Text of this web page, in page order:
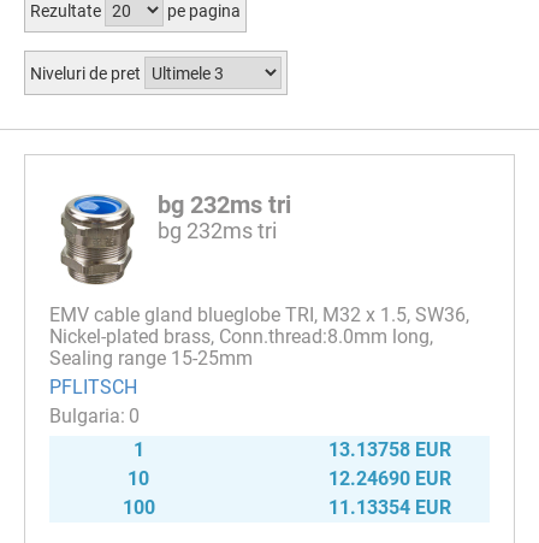
Rezultate pe pagina
Niveluri de pret
bg 232ms tri
bg 232ms tri
EMV cable gland blueglobe TRI, M32 x 1.5, SW36,
Nickel-plated brass, Conn.thread:8.0mm long,
Sealing range 15-25mm
PFLITSCH
0
1
13.13758 EUR
10
12.24690 EUR
100
11.13354 EUR